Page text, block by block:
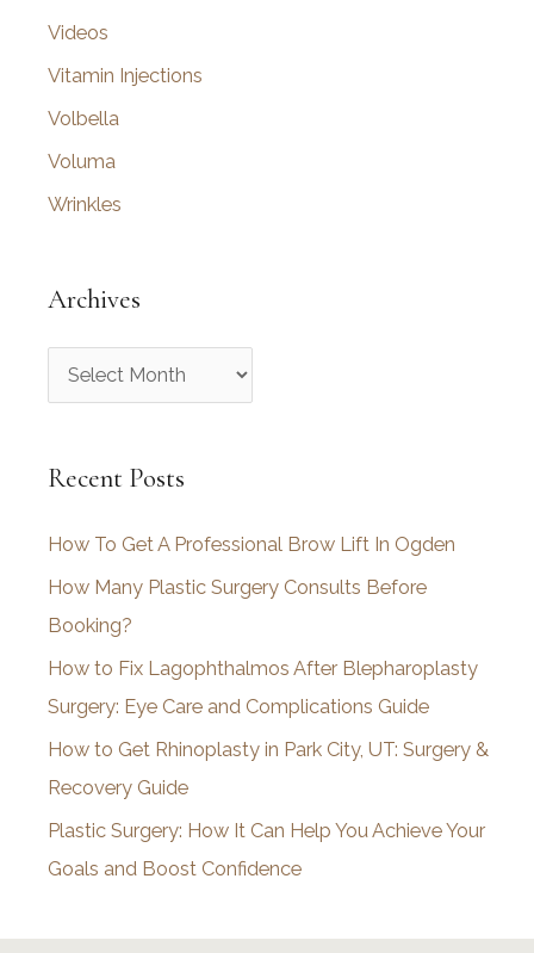
Videos
Vitamin Injections
Volbella
Voluma
Wrinkles
Archives
r
h
v
e
s
Recent Posts
How To Get A Professional Brow Lift In Ogden
How Many Plastic Surgery Consults Before
Booking?
How to Fix Lagophthalmos After Blepharoplasty
Surgery: Eye Care and Complications Guide
How to Get Rhinoplasty in Park City, UT: Surgery &
Recovery Guide
Plastic Surgery: How It Can Help You Achieve Your
Goals and Boost Confidence